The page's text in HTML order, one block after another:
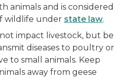
animals and is considered
wildlife under state law.
impact livestock, but be
diseases to poultry or
to small animals. Keep
away from geese